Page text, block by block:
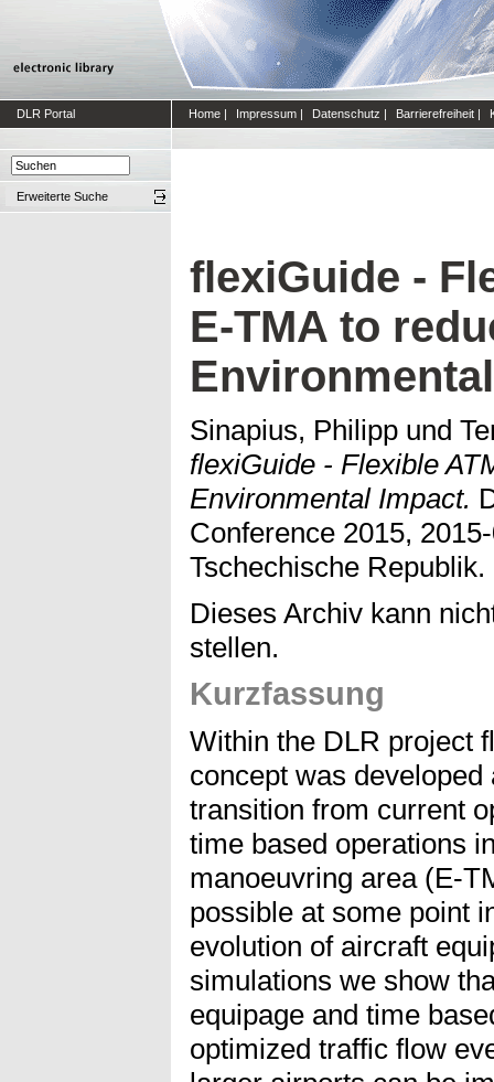
DLR Portal Home | Impressum | Datenschutz | Barrierefreiheit |
Erweiterte Suche
flexiGuide -
E-TMA to
Sinapius, Philipp und
flexiGuide - Flexible
Environmental Impact.
Conference 2015,
Tschechische Republik.
Dieses Archiv kann
stellen.
Kurzfassung
Within the DLR project
concept was
transition from current
time based operations
manoeuvring area (E-
possible at some point
evolution of aircraft
simulations we show
equipage and time
optimized traffic flow